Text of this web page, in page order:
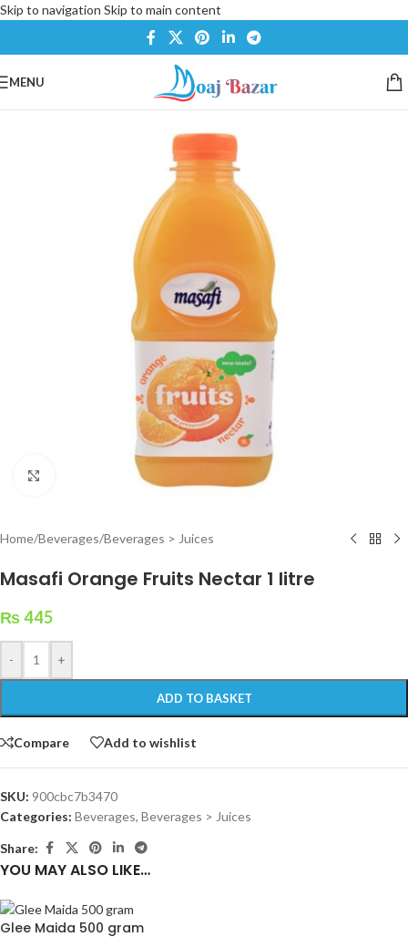
Skip to navigation Skip to main content
MENU
Click to enlarge
Home/Beverages/Beverages > Juices
Masafi Orange Fruits Nectar 1 litre
₨445
- +
ADD TO BASKET
Compare Add to wishlist
SKU: 900cbc7b3470
Categories: Beverages, Beverages > Juices
Share:
YOU MAY ALSO LIKE…
Glee Maida 500 gram